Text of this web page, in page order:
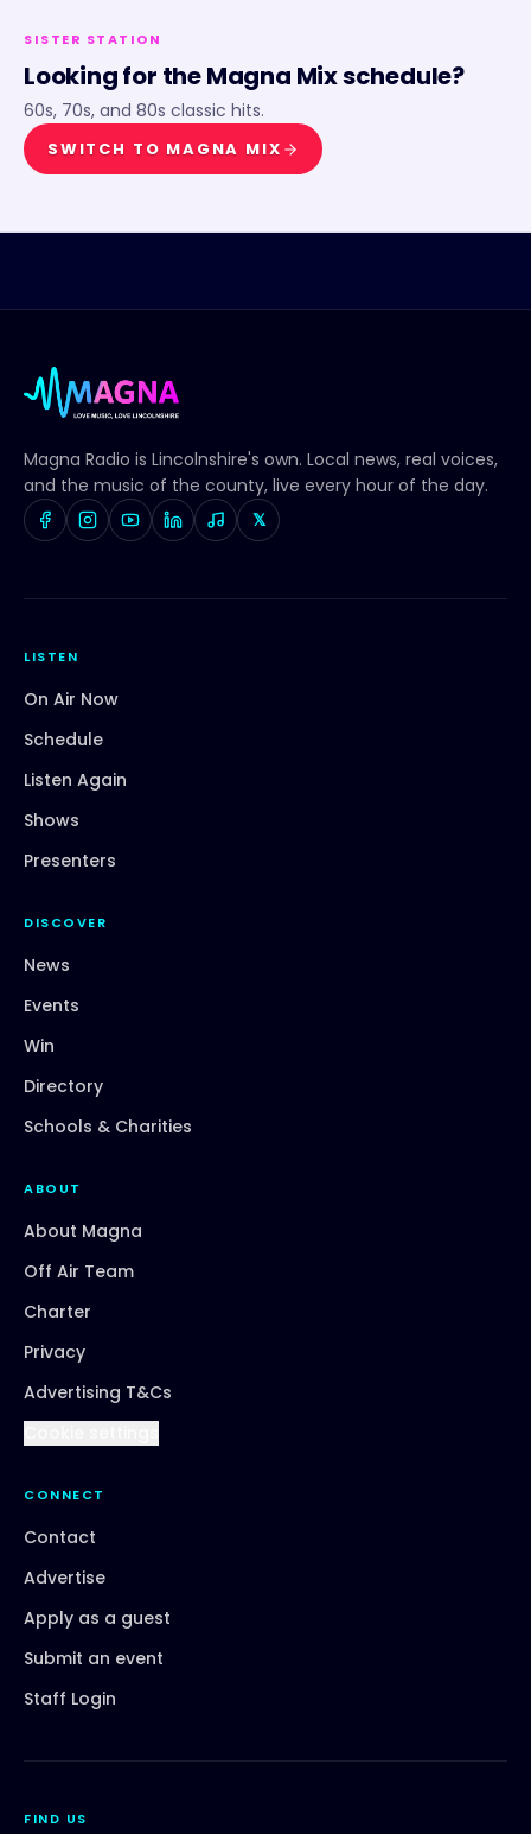
SISTER STATION
Looking for theMagna Mixschedule?
60s, 70s, and 80s classic hits.
SWITCH TO MAGNA MIX
Magna Radio is Lincolnshire's own. Local news, real voices,
and the music of the county, live every hour of the day.
𝕏
LISTEN
On Air Now
Schedule
Listen Again
Shows
Presenters
DISCOVER
News
Events
Win
Directory
Schools & Charities
ABOUT
About Magna
Off Air Team
Charter
Privacy
Advertising T&Cs
CONNECT
Contact
Advertise
Apply as a guest
Submit an event
Staff Login
FIND US